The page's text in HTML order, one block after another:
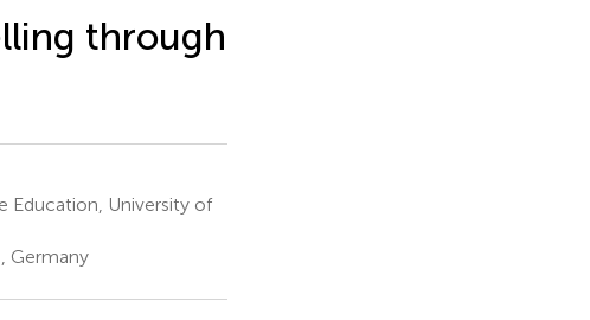
through
Education, University of
Germany